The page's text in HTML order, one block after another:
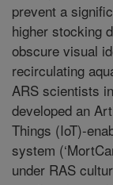
prevent a
higher stocking
obscure visual
recirculating
ARS scientists
developed an
Things (IoT)-
system
under RAS